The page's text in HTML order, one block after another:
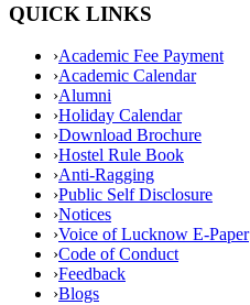
QUICK LINKS
›Academic Fee Payment
›Academic Calendar
›Alumni
›Holiday Calendar
›Download Brochure
›Hostel Rule Book
›Anti-Ragging
›Public Self Disclosure
›Notices
›Voice of Lucknow E-Paper
›Code of Conduct
›Feedback
›Blogs